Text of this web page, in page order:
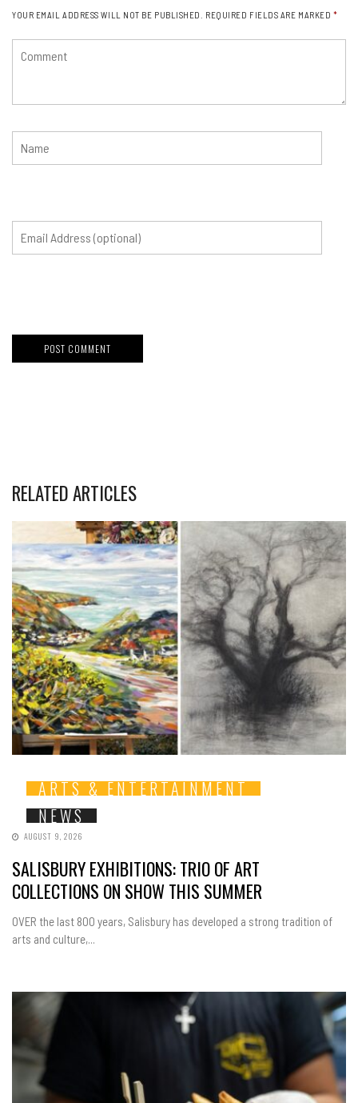
YOUR EMAIL ADDRESS WILL NOT BE PUBLISHED. REQUIRED FIELDS ARE MARKED *
RELATED ARTICLES
ARTS & ENTERTAINMENT
NEWS
AUGUST 9, 2026
SALISBURY EXHIBITIONS: TRIO OF ART
COLLECTIONS ON SHOW THIS SUMMER
OVER the last 800 years, Salisbury has developed a strong tradition of
arts and culture,...